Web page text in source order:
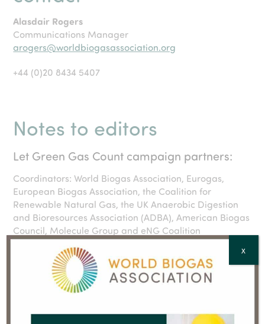
Alasdair Rogers
Communications Manager
arogers@worldbiogasassociation.org
+44 (0)20 8434 5407
Notes to editors
Let Green Gas Count campaign partners:
Coordinators: World Biogas Association, Eurogas,
European Biogas Association, the Coalition for
Renewable Natural Gas, the UK Anaerobic Digestion
and Bioresources Association (ADBA), American Biogas
Council, Molecule Group and eNG Coalition
About the World Biogas Association (WBA):
The World Biogas Association (WBA) is the global trade
body for the biogas, landfill gas and anaerobic
adoption of biogas to deliver clean energy and
X